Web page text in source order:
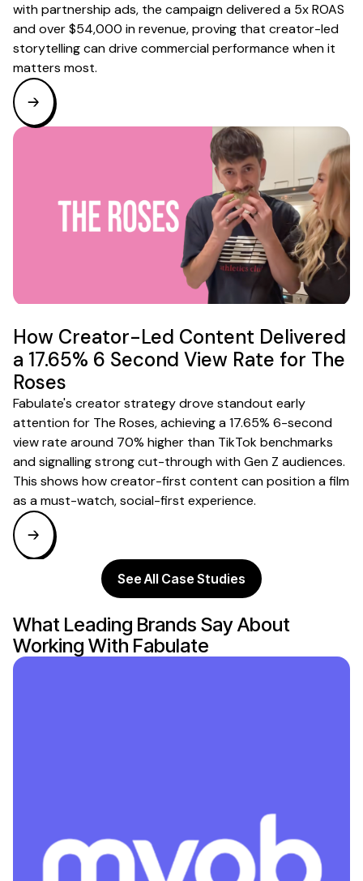
with partnership ads, the campaign delivered a 5x ROAS
and over $54,000 in revenue, proving that creator-led
storytelling can drive commercial performance when it
matters most.
How Creator-Led Content Delivered
a 17.65% 6 Second View Rate for The
Roses
Fabulate's creator strategy drove standout early
attention for The Roses, achieving a 17.65% 6-second
view rate around 70% higher than TikTok benchmarks
and signalling strong cut-through with Gen Z audiences.
This shows how creator-first content can position a film
as a must-watch, social-first experience.
See All Case Studies
What Leading Brands Say About
Working With Fabulate